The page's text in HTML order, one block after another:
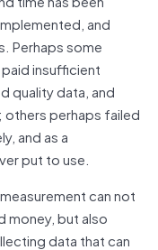
and
Perhaps some
insufficient
quality data, and
others perhaps failed
and as a
put to use.
can not
money, but also
data that can